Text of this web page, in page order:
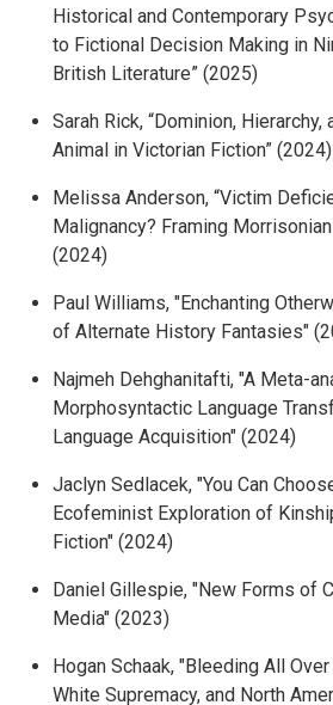
Historical and Contemporary
to Fictional Decision Making in
British Literature” (2025)
Sarah Rick, “Dominion, Hierarchy,
Animal in Victorian Fiction” (2024)
Melissa Anderson, “Victim
Malignancy? Framing
(2024)
Paul Williams, "Enchanting
of Alternate History Fantasies"
Najmeh Dehghanitafti, "A Meta-
Morphosyntactic Language
Language Acquisition" (2024)
Jaclyn Sedlacek, "You Can
Ecofeminist Exploration of
Fiction" (2024)
Daniel Gillespie, "New Forms of
Media" (2023)
Hogan Schaak, "Bleeding All
White Supremacy, and North